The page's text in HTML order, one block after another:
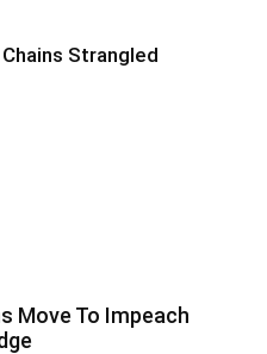
Strangled
Move To Impeach